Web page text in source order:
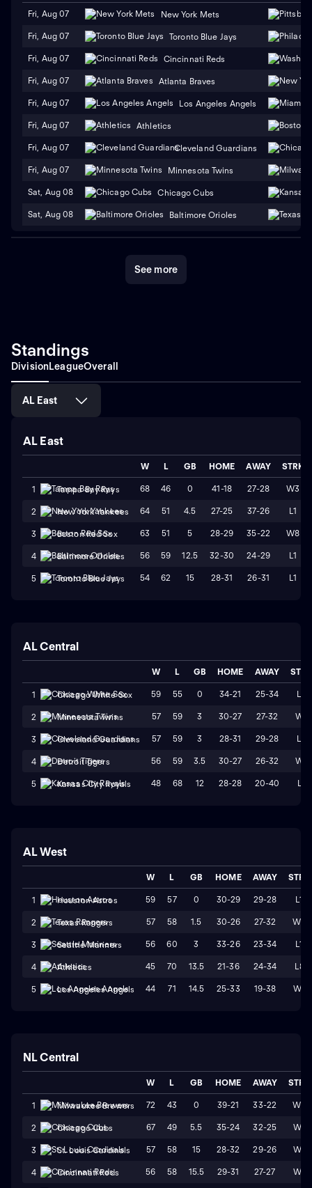
Fri, Aug 07 New York Mets
Fri, Aug 07 Toronto Blue Jays
Fri, Aug 07 Cincinnati Reds
Fri, Aug 07 Atlanta Braves
Fri, Aug 07 Los Angeles Angels
Fri, Aug 07 Athletics
Fri, Aug 07 Cleveland Guardians
Fri, Aug 07 Minnesota Twins
Sat, Aug 08 Chicago Cubs
Sat, Aug 08 Baltimore Orioles
See more
Standings
DivisionLeagueOverall
AL East
AL East
W L GB HOME AWAY STRK
1 Tampa Bay Rays 68 46 0 41-18 27-28 W3
2 New York Yankees 64 51 4.5 27-25 37-26 L1
3 Boston Red Sox 63 51 5 28-29 35-22 W8
4 Baltimore Orioles 56 59 12.5 32-30 24-29 L1
5 Toronto Blue Jays 54 62 15 28-31 26-31 L1
AL Central
W L GB HOME AWAY STRK
1 Chicago White Sox 59 55 0 34-21 25-34 L3
2 Minnesota Twins 57 59 3 30-27 27-32 W1
3 Cleveland Guardians 57 59 3 28-31 29-28 L3
4 Detroit Tigers 56 59 3.5 30-27 26-32 W1
5 Kansas City Royals 48 68 12 28-28 20-40 L1
AL West
W L GB HOME AWAY STRK
1 Houston Astros 59 57 0 30-29 29-28 L1
2 Texas Rangers 57 58 1.5 30-26 27-32 W2
3 Seattle Mariners 56 60 3 33-26 23-34 L1
4 Athletics 45 70 13.5 21-36 24-34 L8
5 Los Angeles Angels 44 71 14.5 25-33 19-38 W1
NL Central
W L GB HOME AWAY STRK
1 Milwaukee Brewers 72 43 0 39-21 33-22 W3
2 Chicago Cubs 67 49 5.5 35-24 32-25 W4
3 St. Louis Cardinals 57 58 15 28-32 29-26 W1
4 Cincinnati Reds 56 58 15.5 29-31 27-27 W4